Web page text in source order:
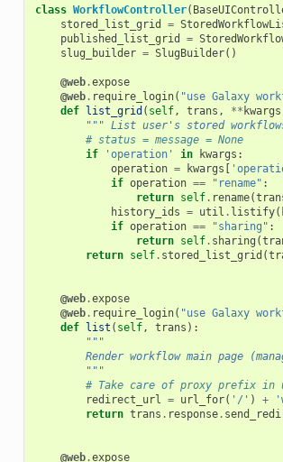
class WorkflowController(
stored_list_grid
=
published_list_grid
=
slug_builder = SlugBuilder()
@web.expose
@web. require_login( "use Galaxy
def
list_grid ( self, trans , ** kwargs
""" List user's stored
# status = message = None
if
'operation' in kwargs :
operation = kwargs
if operation == "rename" :
return self. rename(
history_ids = util . listify(
if operation == "sharing" :
return self. sharing (
return self. stored_list_grid (
@web.expose
@web. require_login( "use Galaxy
def
list ( self, trans ):
"""
Render workflow main page
        """
# Take care of proxy prefix in
redirect_url = url_for( '/' ) +
return trans . response.
@web.expose